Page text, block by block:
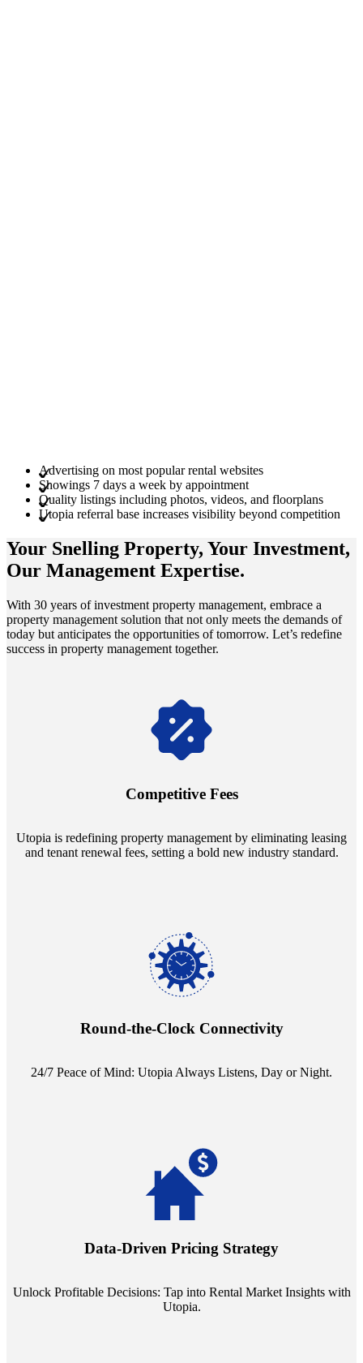
Advertising on most popular rental websites
Showings 7 days a week by appointment
Quality listings including photos, videos, and floorplans
Utopia referral base increases visibility beyond competition
Your Snelling Property, Your Investment,
Our Management Expertise.
With 30 years of investment property management, embrace a
property management solution that not only meets the demands of
today but anticipates the opportunities of tomorrow. Let’s redefine
success in property management together.
Competitive Fees
Utopia is redefining property management by eliminating leasing
and tenant renewal fees, setting a bold new industry standard.
Navigate the changing economic landscapes with Utopia's
annually and enjoy mutual flexibility during property sales, securing
Round-the-Clock Connectivity
24/7 Peace of Mind: Utopia Always Listens, Day or Night.
Experience the peace of mind that comes with our 24/7 live-answer
pressing concern at dawn, Utopia ensures you're always heard.
Data-Driven Pricing Strategy
Unlock Profitable Decisions: Tap into Rental Market Insights with
Utopia.
insights into commercial, residential, and multifamily rental markets,
ensuring your pricing strategy is both competitive and lucrative.